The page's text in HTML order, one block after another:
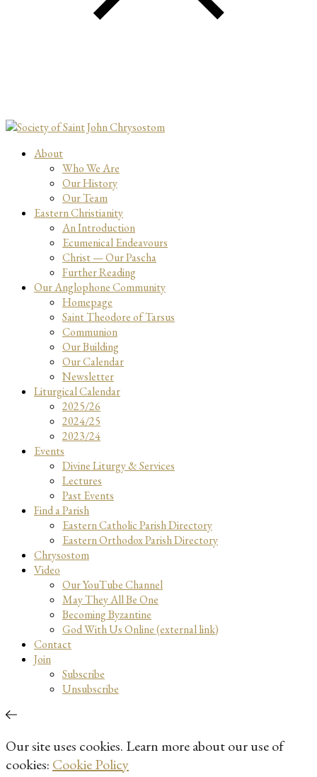
About
Who We Are
Our History
Our Team
Eastern Christianity
An Introduction
Ecumenical Endeavours
Christ — Our Pascha
Further Reading
Our Anglophone Community
Homepage
Saint Theodore of Tarsus
Communion
Our Building
Our Calendar
Newsletter
Liturgical Calendar
2025/26
2024/25
2023/24
Events
Divine Liturgy & Services
Lectures
Past Events
Find a Parish
Eastern Catholic Parish Directory
Eastern Orthodox Parish Directory
Chrysostom
Video
Our YouTube Channel
May They All Be One
Becoming Byzantine
God With Us Online (external link)
Contact
Join
Subscribe
Unsubscribe
Our site uses cookies. Learn more about our use of
cookies: Cookie Policy